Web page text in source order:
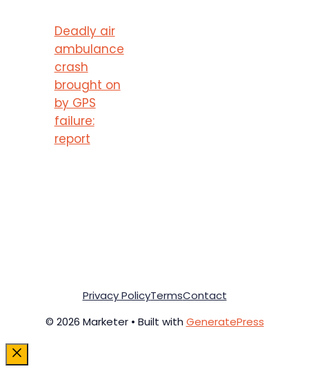
Deadly air
ambulance
crash
brought on
by GPS
failure:
report
© 2026 Marketer • Built with GeneratePress
Privacy PolicyTermsContact